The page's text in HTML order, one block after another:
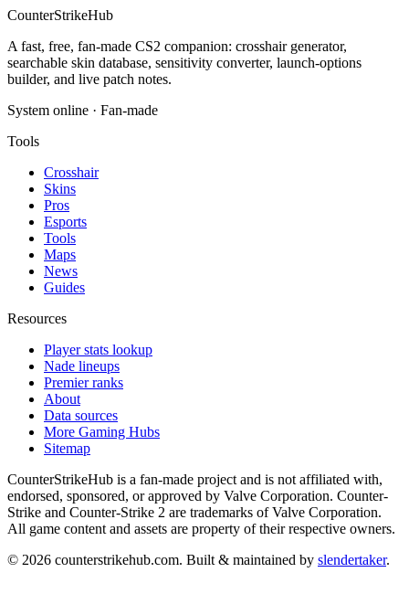
CounterStrikeHub
A fast, free, fan-made CS2 companion: crosshair generator,
searchable skin database, sensitivity converter, launch-options
builder, and live patch notes.
System online · Fan-made
Tools
Crosshair
Skins
Pros
Esports
Tools
Maps
News
Guides
Resources
Player stats lookup
Nade lineups
Premier ranks
About
Data sources
More Gaming Hubs
Sitemap
CounterStrikeHub is a fan-made project and is not affiliated with,
endorsed, sponsored, or approved by Valve Corporation. Counter-
Strike and Counter-Strike 2 are trademarks of Valve Corporation.
All game content and assets are property of their respective owners.
© 2026 counterstrikehub.com. Built & maintained by slendertaker.